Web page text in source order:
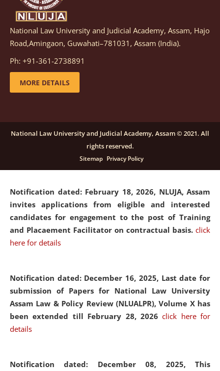
Notification dated: March 05, 2026, Notification
inviting quotations for selection of vendors for
supply of Sports Goods and Equipments.
details
candidates for engagement on a purely contractual
basis under "Project Ability Empowerment" at NLUJA,
click here for details
Notification dated: February 18, 2026, NLUJA, Assam
invites applications from eligible and interested
candidates for engagement to the post of Training
and Placaement Facilitator on contractual basis. click
here for details
Notification dated: December 16, 2025, Last date for
submission of Papers for National Law University
Assam Law & Policy Review (NLUALPR), Volume X has
been extended till February 28, 2026click here for
details
Notification dated: December 08, 2025, This
National Law University and Judicial Academy, Assam, Hajo
Road,Amingaon, Guwahati–781031, Assam (India).
Ph: +91-361-2738891
MORE DETAILS
National Law University and Judicial Academy, Assam © 2021. All
rights reserved.
Sitemap Privacy Policy